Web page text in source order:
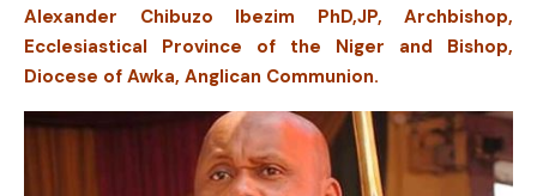
Alexander Chibuzo Ibezim PhD,JP, Archbishop,
Ecclesiastical Province of the Niger and Bishop,
Diocese of Awka, Anglican Communion.